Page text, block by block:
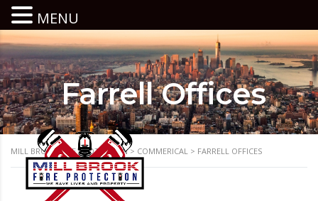
Farrell Offices
MILL BROOK FIRE PROTECTION> COMMERICAL > FARRELL OFFICES
MENU